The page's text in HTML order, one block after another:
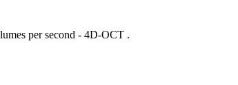
per second - 4D-OCT .